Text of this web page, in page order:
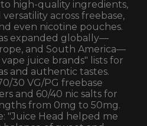
high-quality ingredients,
across freebase,
even nicotine pouches.
expanded globally—
and South America—
juice brands" lists for
and authentic tastes.
30 VG/PG freebase
and 60/40 nic salts for
from 0mg to 50mg.
"Juice Head helped me